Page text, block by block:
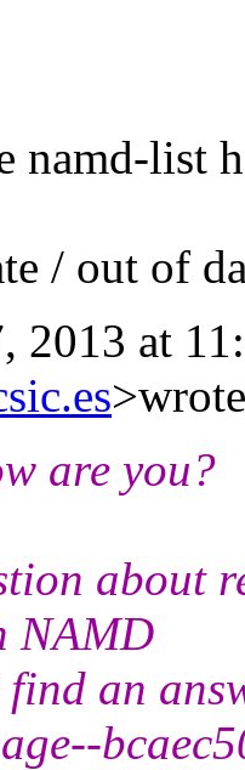
namd-list
/ out of
2013 at
are you?
about
NAMD
an